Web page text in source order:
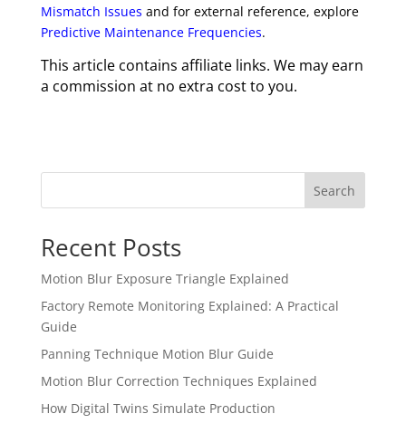
Mismatch Issues and for external reference, explore
Predictive Maintenance Frequencies.
This article contains affiliate links. We may earn
a commission at no extra cost to you.
Search
Recent Posts
Motion Blur Exposure Triangle Explained
Factory Remote Monitoring Explained: A Practical
Guide
Panning Technique Motion Blur Guide
Motion Blur Correction Techniques Explained
How Digital Twins Simulate Production